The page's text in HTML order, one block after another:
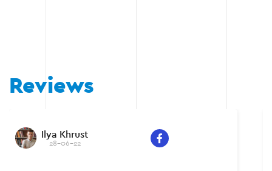
Reviews
Ilya Khrust
28-06-22